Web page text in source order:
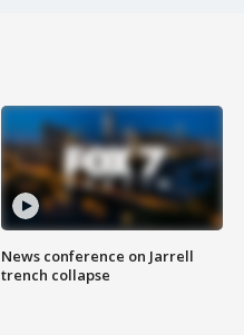
News conference on Jarrell
trench collapse